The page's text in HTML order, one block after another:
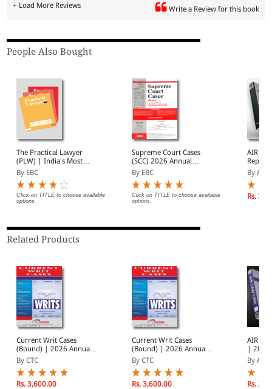
+ Load More Reviews Write a Review for this book
People Also Bought
The Practical Lawyer
(PLW) | India's Most
Widely Read Legal
Magazine | Monthly
Digest of SCC | News
Briefs | Important Cases
| Legal Roundup
By EBC
Click on TITLE to choose available
options.
Supreme Court Cases
(SCC) 2026 Annual
Subscription
By EBC
Click on TITLE to choose available
options.
AIR
2026
|
2026
By AIR
Rs.
Related Products
Current Writ Cases
(Bound) | 2026 Annual
Subscription | In 2
Volumes | January -
December 2026
By CTC
Rs. 3,600.00
Current Writ Cases
(Bound) | 2026 Annual
Subscription | In 2
Volumes | January -
December 2026
By CTC
Rs. 3,600.00
AIR
|
|
2026
By AIR
Rs.